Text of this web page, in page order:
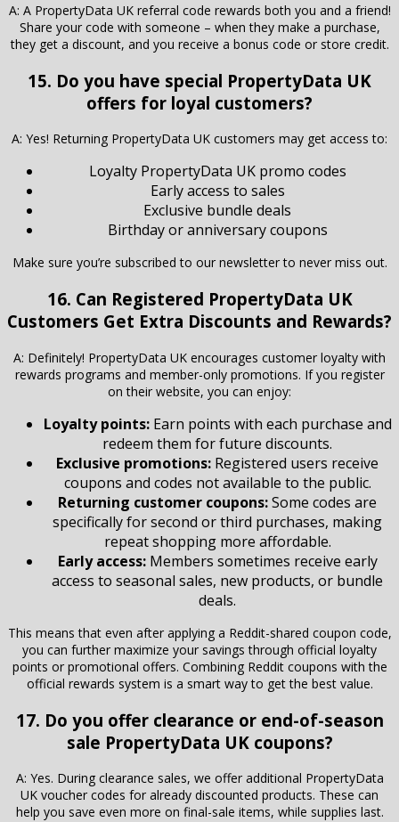
A: A PropertyData UK referral code rewards both you and a friend!
Share your code with someone – when they make a purchase,
they get a discount, and you receive a bonus code or store credit.
15. Do you have special PropertyData UK
offers for loyal customers?
A: Yes! Returning PropertyData UK customers may get access to:
Loyalty PropertyData UK promo codes
Early access to sales
Exclusive bundle deals
Birthday or anniversary coupons
Make sure you’re subscribed to our newsletter to never miss out.
16. Can Registered PropertyData UK
Customers Get Extra Discounts and Rewards?
A: Definitely! PropertyData UK encourages customer loyalty with
rewards programs and member-only promotions. If you register
on their website, you can enjoy:
Loyalty points:Earn points with each purchase and
redeem them for future discounts.
Exclusive promotions: Registered users receive
coupons and codes not available to the public.
Returning customer coupons:Some codes are
specifically for second or third purchases, making
repeat shopping more affordable.
Early access:Members sometimes receive early
access to seasonal sales, new products, or bundle
deals.
This means that even after applying a Reddit-shared coupon code,
you can further maximize your savings through official loyalty
points or promotional offers. Combining Reddit coupons with the
official rewards system is a smart way to get the best value.
17. Do you offer clearance or end-of-season
sale PropertyData UK coupons?
A: Yes. During clearance sales, we offer additional PropertyData
UK voucher codes for already discounted products. These can
help you save even more on final-sale items, while supplies last.